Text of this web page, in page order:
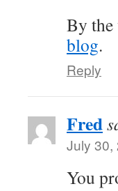
By the
blog.
Reply
Fred
July 30,
You